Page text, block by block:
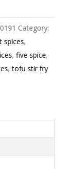
Category:
spices,
, five spice,
,tofu stir fry